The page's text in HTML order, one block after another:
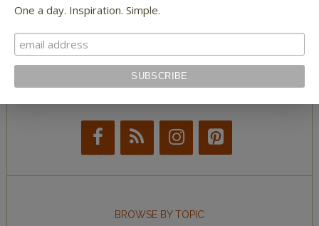
Tumblr Book News
STAY IN TOUCH WITH US
BROWSE BY TOPIC
One a day. Inspiration. Simple.